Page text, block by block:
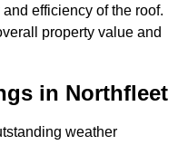
efficiency of the roof.
property value and
in Northfleet
weather